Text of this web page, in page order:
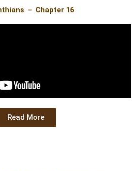
－ Chapter 16
Read More